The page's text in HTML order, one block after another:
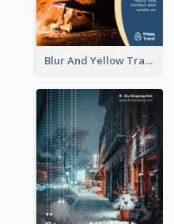
Blur And Yellow Travelling Flyer Decorated With Photo